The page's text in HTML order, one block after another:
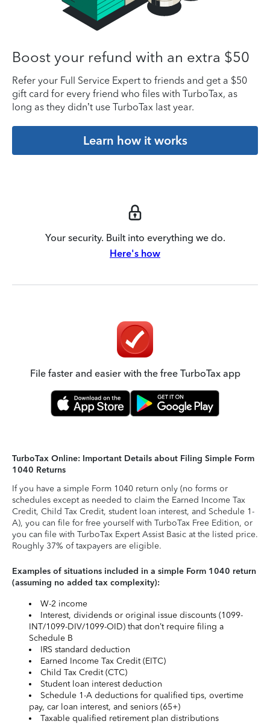
Boost your refund with an extra $50
Refer your Full Service Expert to friends and get a $50
gift card for every friend who files with TurboTax, as
long as they didn’t use TurboTax last year.
Learn how it works
Your security. Built into everything we do.
Here's how
File faster and easier with the free TurboTax app
TurboTax Online: Important Details about Filing Simple Form
1040 Returns
If you have a simple Form 1040 return only (no forms or
schedules except as needed to claim the Earned Income Tax
Credit, Child Tax Credit, student loan interest, and Schedule 1-
A), you can file for free yourself with TurboTax Free Edition, or
you can file with TurboTax Expert Assist Basic at the listed price.
Roughly 37% of taxpayers are eligible.
Examples of situations included in a simple Form 1040 return
(assuming no added tax complexity):
W-2 income
Interest, dividends or original issue discounts (1099-
INT/1099-DIV/1099-OID) that don’t require filing a
Schedule B
IRS standard deduction
Earned Income Tax Credit (EITC)
Child Tax Credit (CTC)
Student loan interest deduction
Schedule 1-A deductions for qualified tips, overtime
pay, car loan interest, and seniors (65+)
Taxable qualified retirement plan distributions